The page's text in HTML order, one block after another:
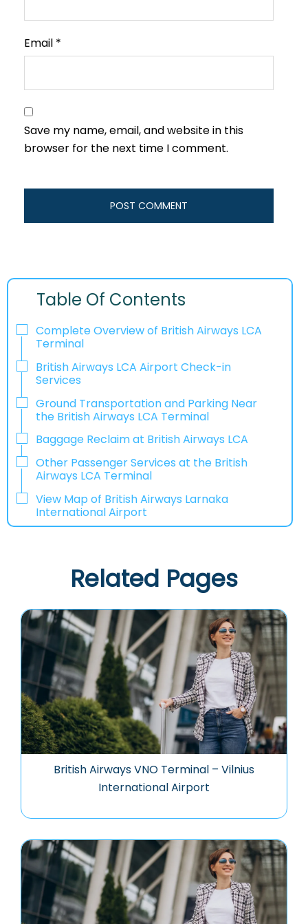
Email *
Save my name, email, and website in this
browser for the next time I comment.
Table Of Contents
Complete Overview of British Airways LCA
Terminal
British Airways LCA Airport Check-in
Services
Ground Transportation and Parking Near
the British Airways LCA Terminal
Baggage Reclaim at British Airways LCA
Other Passenger Services at the British
Airways LCA Terminal
View Map of British Airways Larnaka
International Airport
Related Pages
British Airways VNO Terminal – Vilnius
International Airport